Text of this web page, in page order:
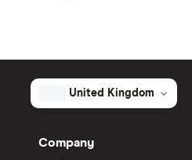
United Kingdom
Company